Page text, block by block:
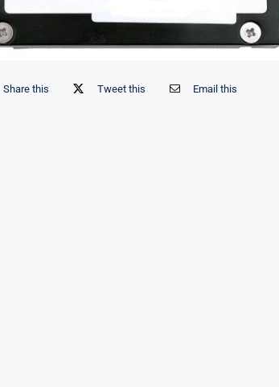
Share this Tweet this Email this